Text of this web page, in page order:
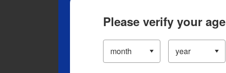
Please verify your age